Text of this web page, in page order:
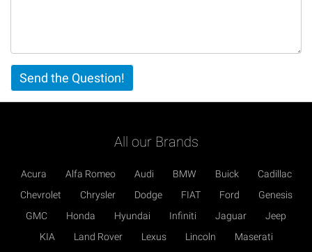
Vertical
Tabs
Send the Question!
All our Brands
Acura Alfa Romeo Audi BMW Buick
Cadillac
Chevrolet
Chrysler Dodge FIAT Ford
Genesis
GMC
Honda Hyundai Infiniti Jaguar
Jeep
KIA
Land Rover Lexus Lincoln
Maserati